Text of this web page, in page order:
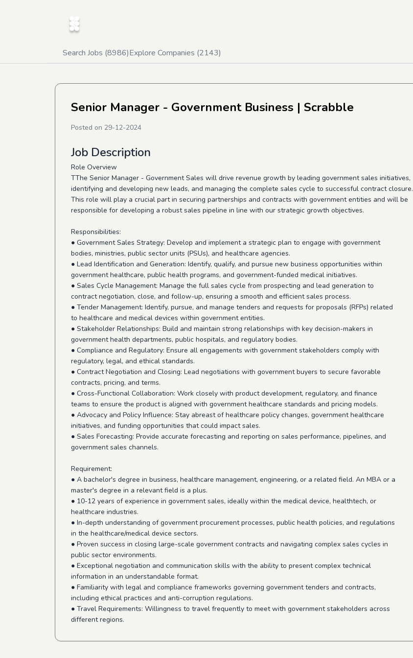
Search Jobs (8986)Explore Companies (2143)
Senior Manager - Government Business | Scrabble
Posted on 29-12-2024
Job Description
Role Overview
TThe Senior Manager - Government Sales will drive revenue growth by leading government sales initiatives,
identifying and developing new leads, and managing the complete sales cycle to successful contract closure.
This role will play a crucial part in securing partnerships and contracts with government entities and will be
responsible for developing a robust sales pipeline in line with our strategic growth objectives.
Responsibilities:
● Government Sales Strategy: Develop and implement a strategic plan to engage with government
bodies, ministries, public sector units (PSUs), and healthcare agencies.
● Lead Identification and Generation: Identify, qualify, and pursue new business opportunities within
government healthcare, public health programs, and government-funded medical initiatives.
● Sales Cycle Management: Manage the full sales cycle from prospecting and lead generation to
contract negotiation, close, and follow-up, ensuring a smooth and efficient sales process.
● Tender Management: Identify, pursue, and manage tenders and requests for proposals (RFPs) related
to healthcare and medical devices within government entities.
● Stakeholder Relationships: Build and maintain strong relationships with key decision-makers in
government health departments, public hospitals, and regulatory bodies.
● Compliance and Regulatory: Ensure all engagements with government stakeholders comply with
regulatory, legal, and ethical standards.
● Contract Negotiation and Closing: Lead negotiations with government buyers to secure favorable
contracts, pricing, and terms.
● Cross-Functional Collaboration: Work closely with product development, regulatory, and finance
teams to ensure the product is aligned with government healthcare standards and pricing models.
● Advocacy and Policy Influence: Stay abreast of healthcare policy changes, government healthcare
initiatives, and funding opportunities that could impact sales.
● Sales Forecasting: Provide accurate forecasting and reporting on sales performance, pipelines, and
government sales channels.
Requirement:
● A bachelor's degree in business, healthcare management, engineering, or a related field. An MBA or a
master's degree in a relevant field is a plus.
● 10-12 years of experience in government sales, ideally within the medical device, healthtech, or
healthcare industries.
● In-depth understanding of government procurement processes, public health policies, and regulations
in the healthcare/medical device sectors.
● Proven success in closing large-scale government contracts and navigating complex sales cycles in
public sector environments.
● Exceptional negotiation and communication skills with the ability to present complex technical
information in an understandable format.
● Familiarity with legal and compliance frameworks governing government tenders and contracts,
including ethical practices and anti-corruption regulations.
● Travel Requirements: Willingness to travel frequently to meet with government stakeholders across
different regions.